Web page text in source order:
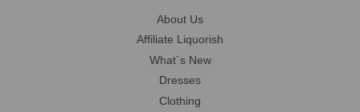
About Us
Affiliate Liquorish
What`s New
Dresses
Clothing